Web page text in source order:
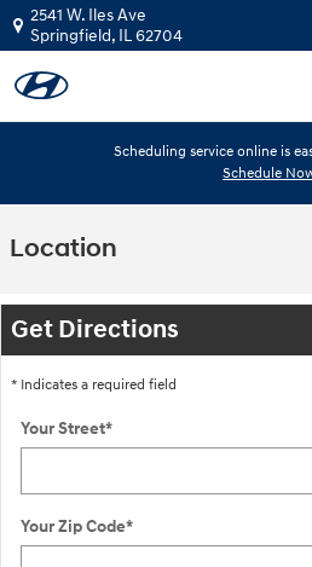
Skip to main content
2541 W. Iles Ave
Springfield, IL62704
Scheduling service online is
Schedule
Location
Get Directions
* Indicates a required field
Your Street*
Your Zip Code*